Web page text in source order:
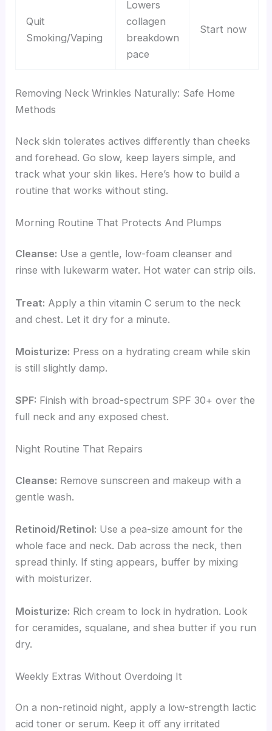
Quit
Smoking/Vaping
Lowers
collagen
breakdown
pace
Start now
Removing Neck Wrinkles Naturally: Safe Home
Methods
Neck skin tolerates actives differently than cheeks
and forehead. Go slow, keep layers simple, and
track what your skin likes. Here’s how to build a
routine that works without sting.
Morning Routine That Protects And Plumps
Cleanse: Use a gentle, low-foam cleanser and
rinse with lukewarm water. Hot water can strip oils.
Treat: Apply a thin vitamin C serum to the neck
and chest. Let it dry for a minute.
Moisturize: Press on a hydrating cream while skin
is still slightly damp.
SPF: Finish with broad-spectrum SPF 30+ over the
full neck and any exposed chest.
Night Routine That Repairs
Cleanse: Remove sunscreen and makeup with a
gentle wash.
Retinoid/Retinol: Use a pea-size amount for the
whole face and neck. Dab across the neck, then
spread thinly. If sting appears, buffer by mixing
with moisturizer.
Moisturize: Rich cream to lock in hydration. Look
for ceramides, squalane, and shea butter if you run
dry.
Weekly Extras Without Overdoing It
On a non-retinoid night, apply a low-strength lactic
acid toner or serum. Keep it off any irritated